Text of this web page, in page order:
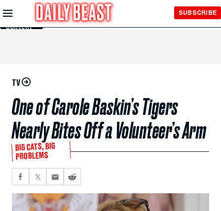
Skip to
Main
Content
SUBSCRIBE
TV
One of Carole Baskin’s Tigers
Nearly Bites Off a Volunteer’s Arm
BIG CATS, BIG
PROBLEMS